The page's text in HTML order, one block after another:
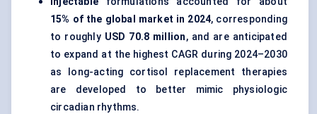
15% of the global market in 2024, corresponding
to roughly USD 70.8 million, and are anticipated
to expand at the highest CAGR during 2024–2030
as long-acting cortisol replacement therapies
are developed to better mimic physiologic
circadian rhythms.